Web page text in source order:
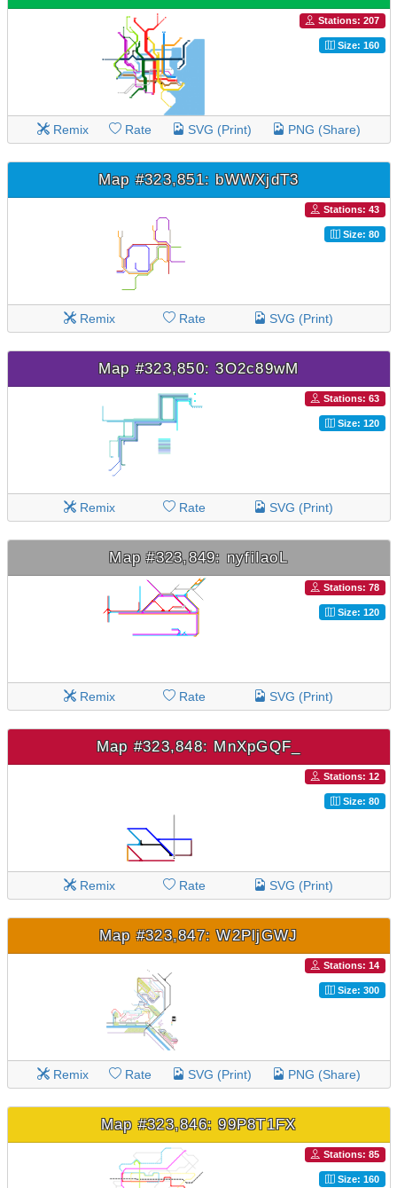
Stations: 207
Size: 160
Remix Rate SVG (Print) PNG (Share)
Map #323,851: bWWXjdT3
Stations: 43
Size: 80
Remix Rate SVG (Print)
Map #323,850: 3O2c89wM
Stations: 63
Size: 120
Remix Rate SVG (Print)
Map #323,849: nyfiIaoL
Stations: 78
Size: 120
Remix Rate SVG (Print)
Map #323,848: MnXpGQF_
Stations: 12
Size: 80
Remix Rate SVG (Print)
Map #323,847: W2PljGWJ
Stations: 14
Size: 300
Remix Rate SVG (Print) PNG (Share)
Map #323,846: 99P8T1FX
Stations: 85
Size: 160